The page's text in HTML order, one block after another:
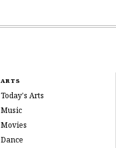
ARTS
Today's Arts
Music
Movies
Dance